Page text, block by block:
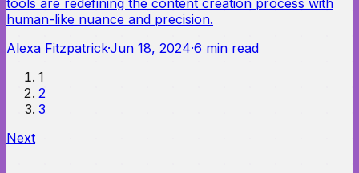
tools are redefining the content creation process with
human-like nuance and precision.
Alexa Fitzpatrick·Jun 18, 2024·6 min read
1
2
3
Next